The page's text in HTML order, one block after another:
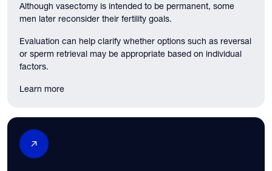
Although vasectomy is intended to be permanent, some
men later reconsider their fertility goals.
Evaluation can help clarify whether options such as reversal
or sperm retrieval may be appropriate based on individual
factors.
Learn more